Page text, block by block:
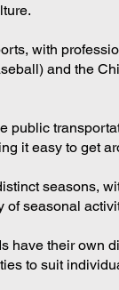
with
and the
public
it easy to get
seasons,
of seasonal
have their own
to suit